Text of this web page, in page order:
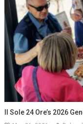
Il Sole 24 Ore’s 2026